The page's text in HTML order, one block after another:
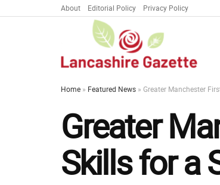
About Editorial Policy Privacy Policy
Home » Featured News » Greater Manchester
Greater
Skills for a